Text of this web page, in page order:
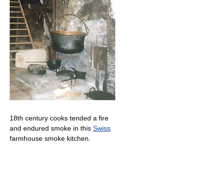
18th century cooks tended a fire
and endured smoke in this Swiss
farmhouse smoke kitchen.